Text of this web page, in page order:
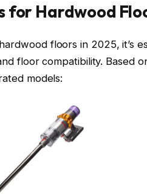
for Hardwood
floors in 2025, it’s
floor compatibility. Based
models:​